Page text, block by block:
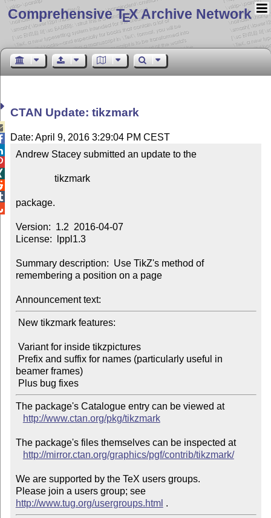
Comprehensive TEX Archive Network
CTAN Update: tikzmark
Date: April 9, 2016 3:29:04 PM CEST
Andrew Stacey submitted an update to the
package.
Version:  1.2  2016-04-07
License:  lppl1.3
Summary description:  Use TikZ's method of
remembering a position on a page
Announcement text:
beamer frames)
Plus bug fixes
The package's Catalogue entry can be viewed at
http://www.ctan.org/pkg/tikzmark
The package's files themselves can be inspected at
http://mirror.ctan.org/graphics/pgf/contrib/tikzmark/
We are supported by the TeX users groups.
Please join a users group; see
http://www.tug.org/usergroups.html